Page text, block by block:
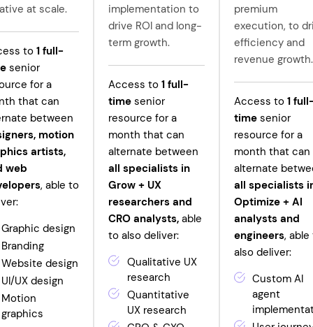
at scale.
to 1full-
senior
for a
that can
between
motion
artists,
web
, able to
Graphic design
Branding
Website design
UI/UX design
Motion
graphics
implementation to
drive ROI and long-
term growth.
Access to1 full-
time senior
resource for a
month that can
alternate between
all specialists in
Grow + UX
researchers and
CRO analysts, able
to also deliver:
Qualitative UX
research
Quantitative
UX research
premium
execution, to
efficiency and
revenue growth.
Access to 1
timesenior
resource for a
month that can
alternate
all specialists
Optimize + AI
analysts and
engineers, able
also deliver:
Custom AI
agent